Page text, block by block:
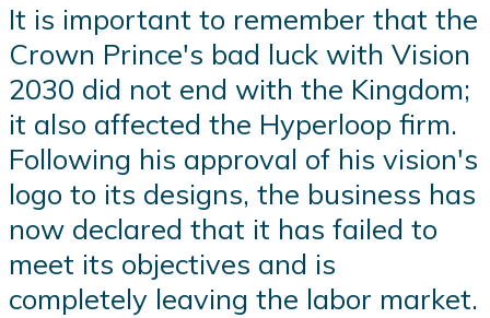
It is important to remember that the
Crown Prince's bad luck with Vision
2030 did not end with the Kingdom;
it also affected the Hyperloop firm.
Following his approval of his vision's
logo to its designs, the business has
now declared that it has failed to
meet its objectives and is
completely leaving the labor market.